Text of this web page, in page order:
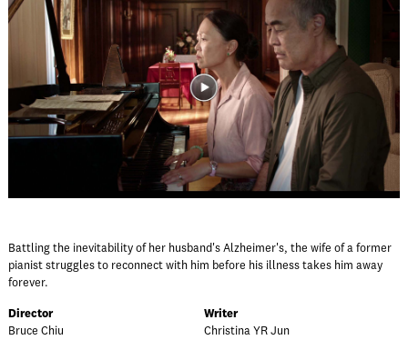
Battling the inevitability of her husband's Alzheimer's, the wife of a former
pianist struggles to reconnect with him before his illness takes him away
forever.
Director
Bruce Chiu
Writer
Christina YR Jun